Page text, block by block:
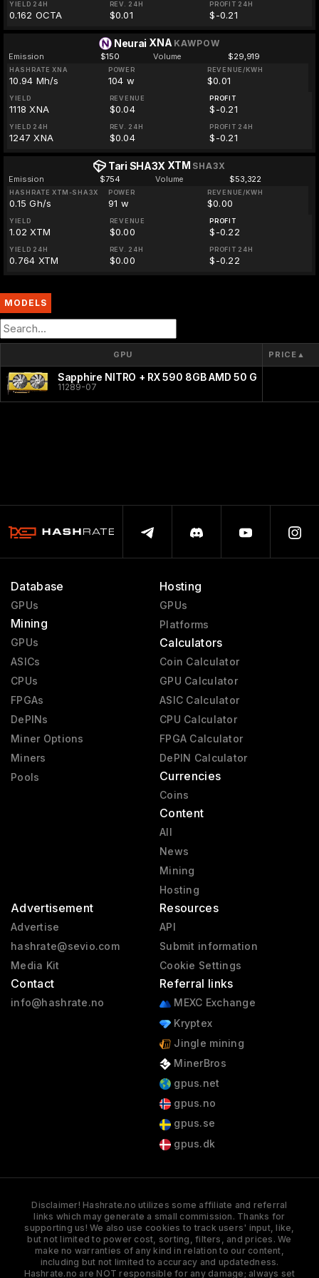
YIELD 24H
0.162 OCTA
REV. 24H
$0.01
PROFIT 24H
$-0.21
Neurai XNA KAWPOW
Emission $150 Volume $29,919
HASHRATE XNA
10.94 Mh/s
POWER
104 w
REVENUE/KWH
$0.01
YIELD
1118 XNA
REVENUE
$0.04
PROFIT
$-0.21
YIELD 24H
1247 XNA
REV. 24H
$0.04
PROFIT 24H
$-0.21
Tari SHA3X XTM SHA3X
Emission $754 Volume $53,322
HASHRATE XTM-SHA3X
0.15 Gh/s
POWER
91 w
REVENUE/KWH
$0.00
YIELD
1.02 XTM
REVENUE
$0.00
PROFIT
$-0.22
YIELD 24H
0.764 XTM
REV. 24H
$0.00
PROFIT 24H
$-0.22
MODELS
GPU PRICE ▲
Sapphire NITRO + RX 590 8GB AMD 50 Gold Edition
11289-07
Database
GPUs
Mining
GPUs
ASICs
CPUs
FPGAs
DePINs
Miner Options
Miners
Pools
Hosting
GPUs
Platforms
Calculators
Coin Calculator
GPU Calculator
ASIC Calculator
CPU Calculator
FPGA Calculator
DePIN Calculator
Currencies
Coins
Content
All
News
Mining
Hosting
Advertisement
Advertise
hashrate@sevio.com
Media Kit
Contact
info@hashrate.no
Resources
API
Submit information
Cookie Settings
Referral links
MEXC Exchange
Kryptex
Jingle mining
MinerBros
gpus.net
gpus.no
gpus.se
gpus.dk
Disclaimer! Hashrate.no utilizes some affiliate and referral
links which may generate a small commission. Thanks for
supporting us! We also use cookies to track users' input, like,
but not limited to power cost, sorting, filters, and prices. We
make no warranties of any kind in relation to our content,
including but not limited to accuracy and updatedness.
Hashrate.no are NOT responsible for any damage; always set